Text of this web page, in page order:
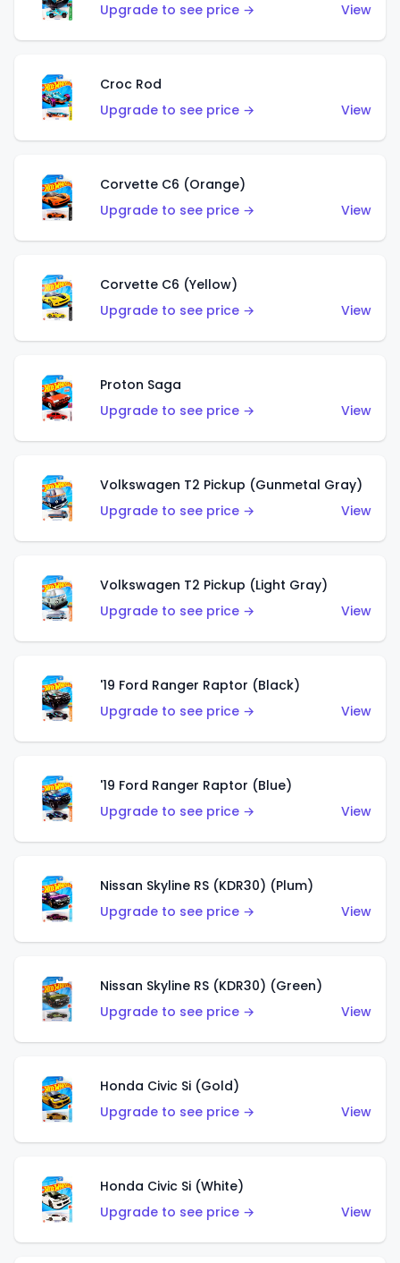
Upgrade to see price →
View
Croc Rod
Upgrade to see price →
View
Corvette C6 (Orange)
Upgrade to see price →
View
Corvette C6 (Yellow)
Upgrade to see price →
View
Proton Saga
Upgrade to see price →
View
Volkswagen T2 Pickup (Gunmetal Gray)
Upgrade to see price →
View
Volkswagen T2 Pickup (Light Gray)
Upgrade to see price →
View
'19 Ford Ranger Raptor (Black)
Upgrade to see price →
View
'19 Ford Ranger Raptor (Blue)
Upgrade to see price →
View
Nissan Skyline RS (KDR30) (Plum)
Upgrade to see price →
View
Nissan Skyline RS (KDR30) (Green)
Upgrade to see price →
View
Honda Civic Si (Gold)
Upgrade to see price →
View
Honda Civic Si (White)
Upgrade to see price →
View